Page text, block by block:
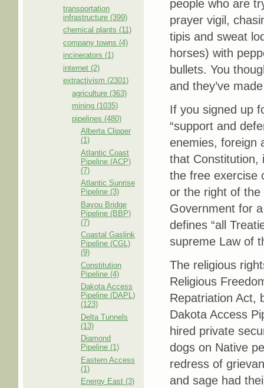
transportation
infrastructure (399)
chemical plants (11)
company towns (4)
incinerators (1)
internet (2)
extractivism (2301)
agriculture (363)
mining (1035)
pipelines (480)
Alberta Clipper
(1)
Atlantic Coast
Pipeline (ACP)
(7)
Atlantic Sunrise
Pipeline (3)
Bayou Bridge
Pipeline (BBP)
(7)
Coastal Gaslink
Pipeline (CGL)
(9)
Constitution
Pipeline (4)
Dakota Access
Pipeline (DAPL)
(123)
Delta Tunnels
(13)
Diamond
Pipeline (1)
Eastern Access
(1)
Energy East (3)
people who are
prayer vigil,
tipis and sweat
horses) with
bullets. You
and they’ve
If you signed up
“support and
enemies, foreign
that Constitution,
the free exercise
or the right of the
Government for
defines “all
supreme Law of
The religious
Religious
Repatriation Act,
Dakota Access
hired private
dogs on Native
redress of
and sage had